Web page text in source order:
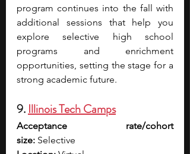
program continues into the fall with
additional sessions that help you
explore selective high school
programs and enrichment
opportunities, setting the stage for a
strong academic future.
9. Illinois Tech Camps
Acceptance rate/cohort
size: Selective